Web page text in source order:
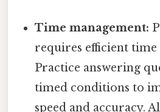
Time management:
requires efficient time
Practice answering
timed conditions to
speed and accuracy.